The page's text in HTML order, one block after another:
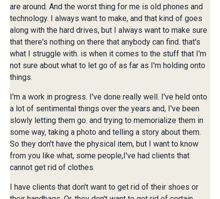
are around. And the worst thing for me is old phones and
technology. I always want to make, and that kind of goes
along with the hard drives, but I always want to make sure
that there's nothing on there that anybody can find. that's
what I struggle with. is when it comes to the stuff that I'm
not sure about what to let go of as far as I'm holding onto
things.
I'm a work in progress. I've done really well. I've held onto
a lot of sentimental things over the years and, I've been
slowly letting them go. and trying to memorialize them in
some way, taking a photo and telling a story about them.
So they don't have the physical item, but I want to know
from you like what, some people,I've had clients that
cannot get rid of clothes.
I have clients that don't want to get rid of their shoes or